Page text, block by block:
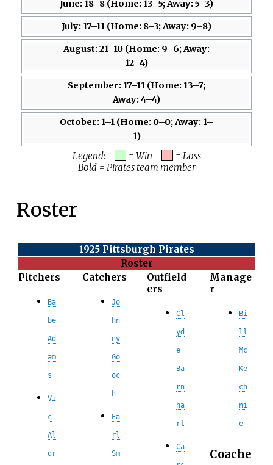
June: 18–8 (Home: 13–5; Away: 5–3)
July: 17–11 (Home: 8–3; Away: 9–8)
August: 21–10 (Home: 9–6; Away:
12–4)
September: 17–11 (Home: 13–7;
Away: 4–4)
October: 1–1 (Home: 0–0; Away: 1–
1)
Legend: = Win
= Loss
Bold = Pirates team member
Roster
1925 Pittsburgh Pirates
Roster
Pitchers
Ba
be
Ad
am
s
Vi
c
Al
dr
Catchers
Jo
hn
ny
Go
oc
h
Ea
rl
Sm
Outfield
ers
Cl
yd
e
Ba
rn
ha
rt
Ca
Manage
r
Bi
ll
Mc
Ke
ch
ni
e
Coache